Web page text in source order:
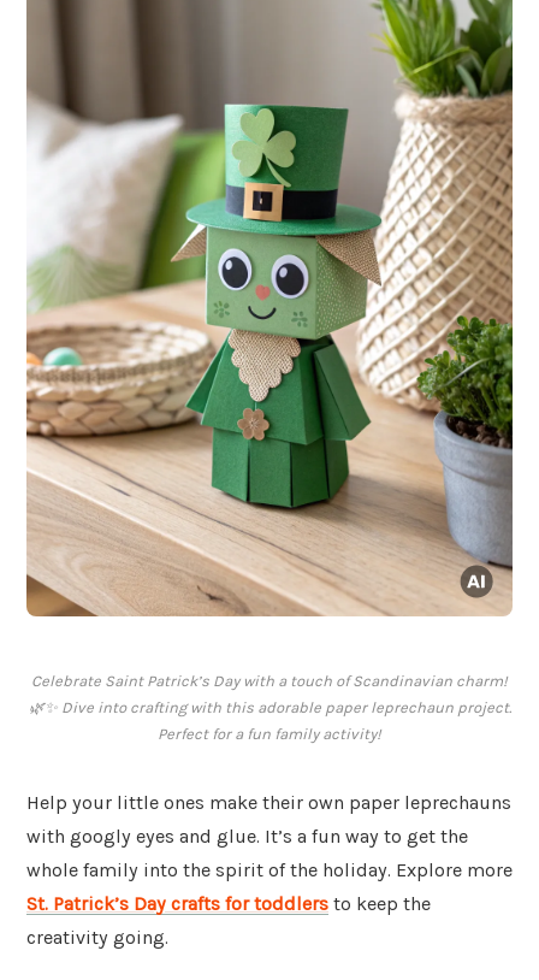
Celebrate Saint Patrick’s Day with a touch of Scandinavian charm!
🌿✨ Dive into crafting with this adorable paper leprechaun project.
Perfect for a fun family activity!
Help your little ones make their own paper leprechauns
with googly eyes and glue. It’s a fun way to get the
whole family into the spirit of the holiday. Explore more
St. Patrick’s Day crafts for toddlers to keep the
creativity going.